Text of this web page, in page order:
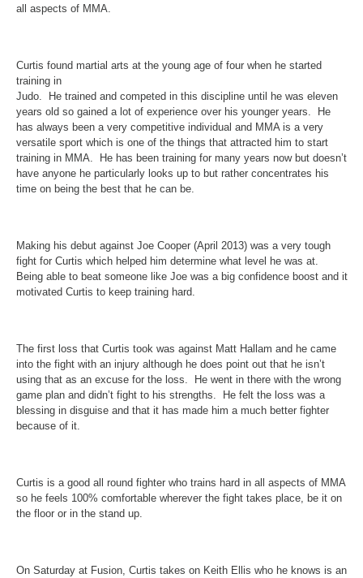
all aspects of MMA.
Curtis found martial arts at the young age of four when he started
training in
Judo. He trained and competed in this discipline until he was eleven
years old so gained a lot of experience over his younger years. He
has always been a very competitive individual and MMA is a very
versatile sport which is one of the things that attracted him to start
training in MMA. He has been training for many years now but doesn’t
have anyone he particularly looks up to but rather concentrates his
time on being the best that he can be.
Making his debut against Joe Cooper (April 2013) was a very tough
fight for Curtis which helped him determine what level he was at.
Being able to beat someone like Joe was a big confidence boost and it
motivated Curtis to keep training hard.
The first loss that Curtis took was against Matt Hallam and he came
into the fight with an injury although he does point out that he isn’t
using that as an excuse for the loss. He went in there with the wrong
game plan and didn’t fight to his strengths. He felt the loss was a
blessing in disguise and that it has made him a much better fighter
because of it.
Curtis is a good all round fighter who trains hard in all aspects of MMA
so he feels 100% comfortable wherever the fight takes place, be it on
the floor or in the stand up.
On Saturday at Fusion, Curtis takes on Keith Ellis who he knows is an